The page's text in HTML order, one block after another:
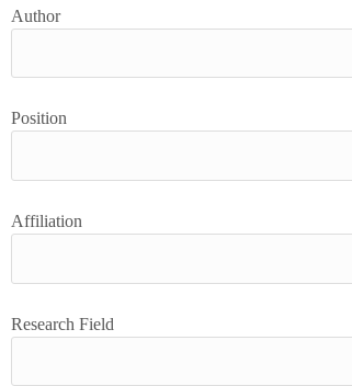
Author
Position
Affiliation
Research Field